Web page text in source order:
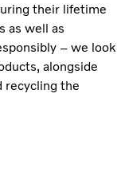
their lifetime
as well as
– we look
alongside
recycling the